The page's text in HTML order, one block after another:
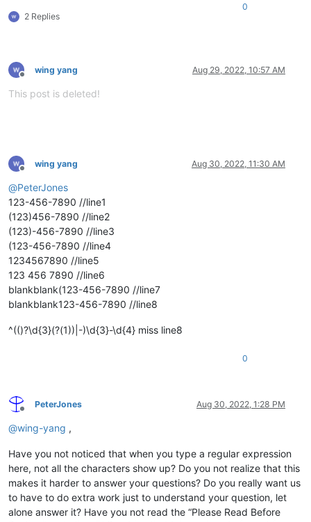
2 Replies
0
Offline
wing yang Aug 29, 2022, 10:57 AM
This post is deleted!
Offline
wing yang Aug 30, 2022, 11:30 AM
@PeterJones
123-456-7890 //line1
(123)456-7890 //line2
(123)-456-7890 //line3
(123-456-7890 //line4
1234567890 //line5
123 456 7890 //line6
blankblank(123-456-7890 //line7
blankblank123-456-7890 //line8
^(()?\d{3}(?(1))|-)\d{3}-\d{4} miss line8
0
Offline
PeterJones Aug 30, 2022, 1:28 PM
@wing-yang ,
Have you not noticed that when you type a regular expression
here, not all the characters show up? Do you not realize that this
makes it harder to answer your questions? Do you really want us
to have to do extra work just to understand your question, let
alone answer it? Have you not read the “Please Read Before